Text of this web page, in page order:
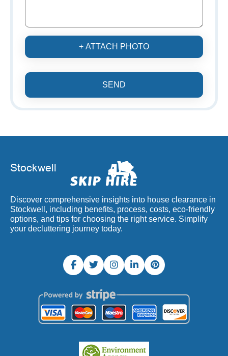
+ ATTACH PHOTO
SEND
Discover comprehensive insights into house clearance in
Stockwell, including benefits, process, costs, eco-friendly
options, and tips for choosing the right service. Simplify
your decluttering journey today.